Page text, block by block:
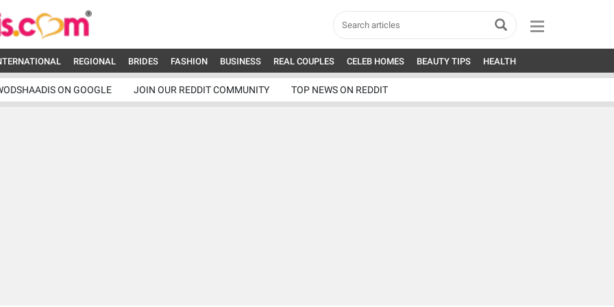
REGIONAL BRIDES FASHION BUSINESS REAL COUPLES CELEB HOMES BEAUTY TIPS HEALTH
ON GOOGLE JOIN OUR REDDIT COMMUNITY TOP NEWS ON REDDIT